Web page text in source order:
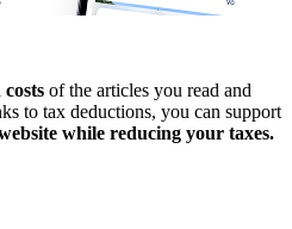
of the articles you read and
to tax deductions, you can support
while reducing your taxes.